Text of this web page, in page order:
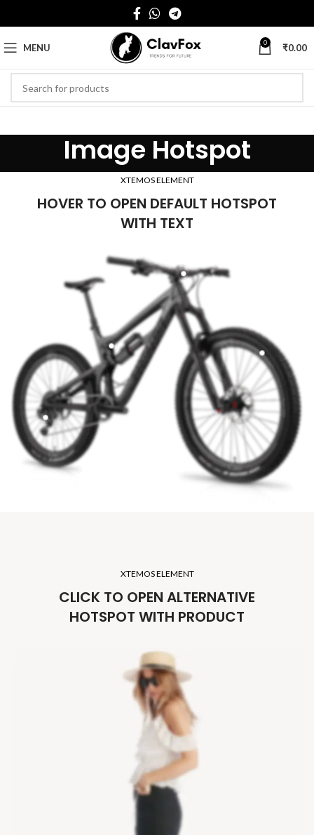
MENU 0 ₹0.00
Image Hotspot
XTEMOS ELEMENT
HOVER TO OPEN DEFAULT HOTSPOT
WITH TEXT
XTEMOS ELEMENT
CLICK TO OPEN ALTERNATIVE
HOTSPOT WITH PRODUCT